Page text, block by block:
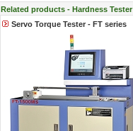
Related products - Hardness Tester
Servo Torque Tester - FT series